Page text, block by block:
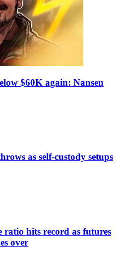
$60K again: Nansen
as self-custody setups
ratio hits record as futures
over